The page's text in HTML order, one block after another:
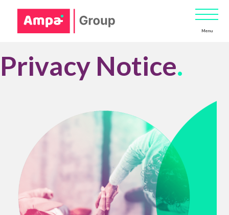
Menu
Privacy Notice.